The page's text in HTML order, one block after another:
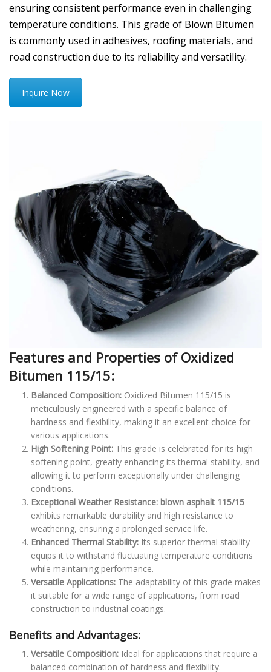
ensuring consistent performance even in challenging
temperature conditions. This grade of Blown Bitumen
is commonly used in adhesives, roofing materials, and
road construction due to its reliability and versatility.
Inquire Now
Features and Properties of Oxidized
Bitumen 115/15:
Balanced Composition: Oxidized Bitumen 115/15 is
meticulously engineered with a specific balance of
hardness and flexibility, making it an excellent choice for
various applications.
High Softening Point: This grade is celebrated for its high
softening point, greatly enhancing its thermal stability, and
allowing it to perform exceptionally under challenging
conditions.
Exceptional Weather Resistance: blown asphalt 115/15
exhibits remarkable durability and high resistance to
weathering, ensuring a prolonged service life.
Enhanced Thermal Stability: Its superior thermal stability
equips it to withstand fluctuating temperature conditions
while maintaining performance.
Versatile Applications: The adaptability of this grade makes
it suitable for a wide range of applications, from road
construction to industrial coatings.
Benefits and Advantages:
Versatile Composition: Ideal for applications that require a
balanced combination of hardness and flexibility.